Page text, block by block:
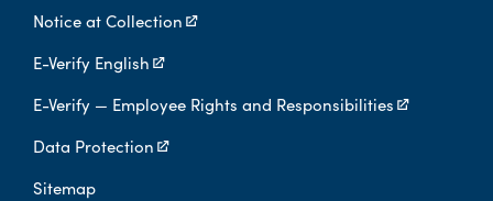
Notice at Collection
E-Verify English
E-Verify — Employee Rights and Responsibilities
Data Protection
Sitemap